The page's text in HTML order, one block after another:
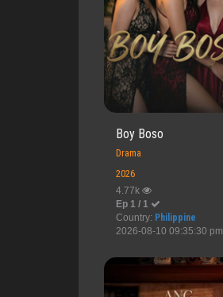
Boy Boso
Drama
2026
4.77k
Ep 1 / 1
Country: Philippine
2026-08-10 09:35:30 pm